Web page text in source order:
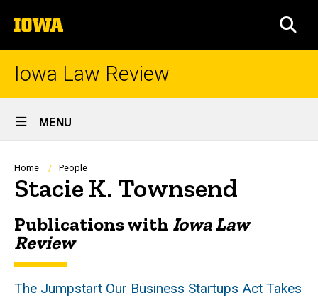
to
content
The
University
of
Iowa Law Review
Site
Main
Navigation
MENU
Breadcrumb
Home People
Stacie K. Townsend
Biography
Publications with Iowa Law
Review
The Jumpstart Our Business Startups Act Takes